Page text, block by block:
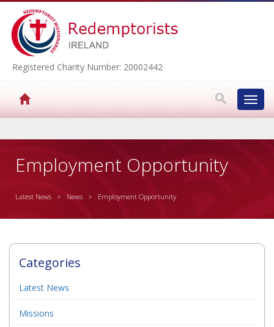
Registered Charity Number: 20002442
Employment Opportunity
Latest News > News > Employment Opportunity
Categories
Latest News
Missions